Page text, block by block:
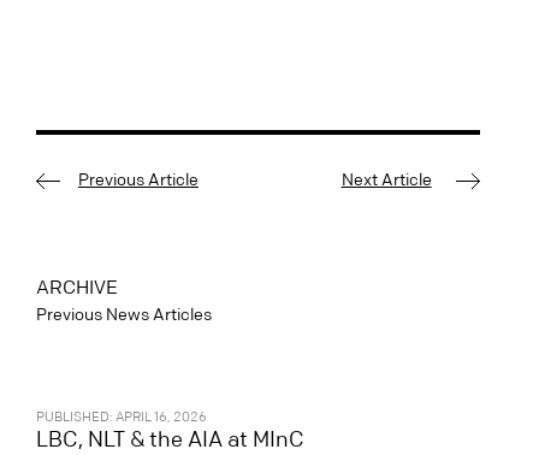
Previous Article Next Article
ARCHIVE
Previous News Articles
PUBLISHED: APRIL 16, 2026
LBC, NLT & the AIA at MInC